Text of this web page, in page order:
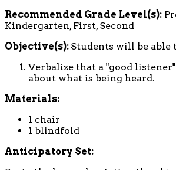
Recommended Grade Level(s):
Kindergarten, First, Second
Objective(s): Students will be able
Verbalize that a "good
about what is being heard.
Materials:
1 chair
1 blindfold
Anticipatory Set: